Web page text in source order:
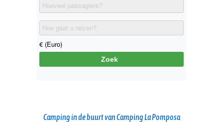
Camping in de buurt van Camping La Pomposa